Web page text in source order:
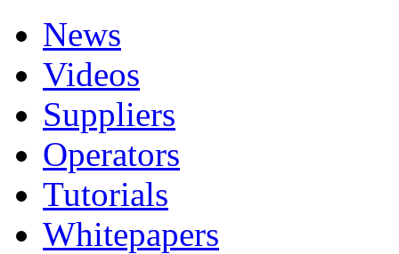
News
Videos
Suppliers
Operators
Tutorials
Whitepapers